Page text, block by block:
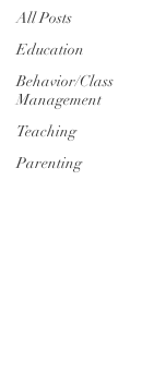
All Posts
Education
Behavior/Class
Management
Teaching
Parenting